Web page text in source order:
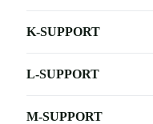
K-SUPPORT
L-SUPPORT
M-SUPPORT